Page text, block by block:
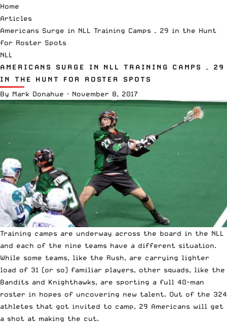
Home
Articles
Americans Surge in NLL Training Camps – 29 in the Hunt
for Roster Spots
NLL
AMERICANS SURGE IN NLL TRAINING CAMPS – 29
IN THE HUNT FOR ROSTER SPOTS
By Mark Donahue · November 8, 2017
Training camps are underway across the board in the NLL
and each of the nine teams have a different situation.
While some teams, like the Rush, are carrying lighter
load of 31 (or so) familiar players, other squads, like the
Bandits and Knighthawks, are sporting a full 40-man
roster in hopes of uncovering new talent. Out of the 324
athletes that got invited to camp, 29 Americans will get
a shot at making the cut.